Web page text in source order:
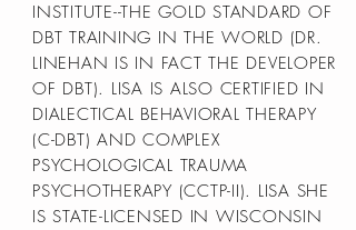
INSTITUTE--THE GOLD STANDARD OF
DBT TRAINING IN THE WORLD (DR.
LINEHAN IS IN FACT THE DEVELOPER
OF DBT). LISA IS ALSO CERTIFIED IN
DIALECTICAL BEHAVIORAL THERAPY
(C-DBT) AND COMPLEX
PSYCHOLOGICAL TRAUMA
PSYCHOTHERAPY (CCTP-II). LISA SHE
IS STATE-LICENSED IN WISCONSIN